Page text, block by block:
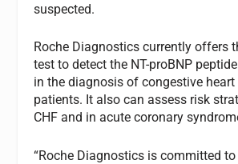
suspected.
Roche Diagnostics currently offers
test to detect the NT-proBNP
in the diagnosis of congestive heart
patients. It also can assess risk
CHF and in acute coronary
“Roche Diagnostics is committed